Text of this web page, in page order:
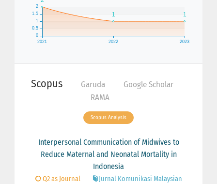
Scopus Garuda
Google Scholar
RAMA
Scopus Analysis
Interpersonal Communication of Midwives to
Reduce Maternal and Neonatal Mortality in
Indonesia
Q2 as Journal
Jurnal Komunikasi Malaysian